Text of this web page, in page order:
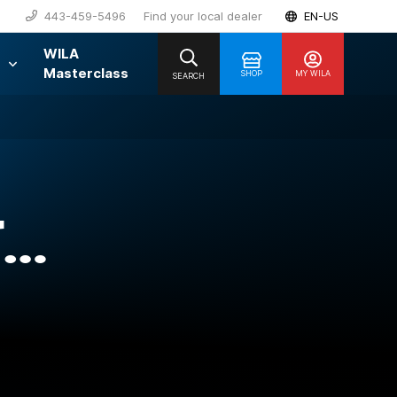
443-459-5496 Find your local dealer EN-US
WILA
Masterclass
SHOP MY WILA
SEARCH